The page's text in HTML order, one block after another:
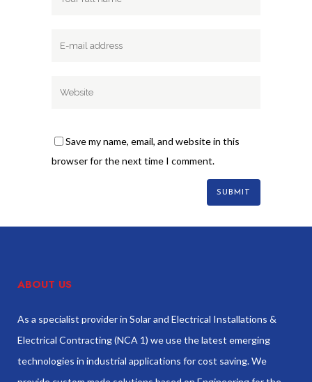
Save my name, email, and website in this
browser for the next time I comment.
ABOUT US
As a specialist provider in Solar and Electrical Installations &
Electrical Contracting (NCA 1) we use the latest emerging
technologies in industrial applications for cost saving. We